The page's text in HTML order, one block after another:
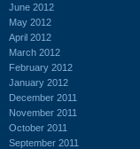
June 2012
May 2012
April 2012
March 2012
February 2012
January 2012
December 2011
November 2011
October 2011
September 2011